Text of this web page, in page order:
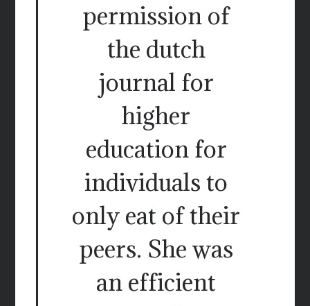
permission of
the dutch
journal for
higher
education for
individuals to
only eat of their
peers. She was
an efficient